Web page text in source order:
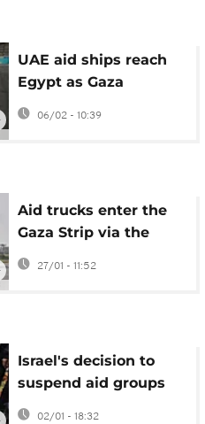
UAE aid ships reach
Egypt as Gaza
crossings reopen amid
ongoing violence
06/02 - 10:39
Aid trucks enter the
Gaza Strip via the
Rafah crossing with
27/01 - 11:52
Israel's decision to
suspend aid groups
will have devastating
02/01 - 18:32